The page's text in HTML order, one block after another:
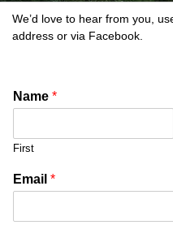
We’d love to hear from you,
address or via Facebook.
Name *
First
Email *